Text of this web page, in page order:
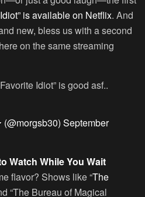
is available on Netflix. And
new, bless us with a second
on the same streaming
Idiot” is good asf..
September
Watch While You Wait
flavor? Shows like “The
“The Bureau of Magical